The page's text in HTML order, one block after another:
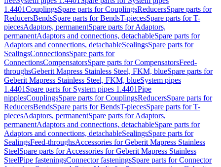
1.4401CouplingsSpare parts for CouplingsReducersSpare parts for
ReducersBendsSpare parts for BendsT-piecesSpare parts for T-
piecesAdaptors, permanentSpare parts for Adaptors,
permanentAdaptors and connections, detachableSpare parts for
Adaptors and connections, detachableSealingsSpare parts for
SealingsConnectionsSpare parts for
ConnectionsCompensatorsSpare parts for CompensatorsFeed-
throughsGeberit Mapress Stainless Steel, FKM, blueSpare parts for
Geberit Mapress Stainless Steel, FKM, blueSystem pipes
1.4401 Spare parts for System pipes 1.4401Pipe
nipplesCouplingsSpare parts for CouplingsReducersSpare parts for
ReducersBendsSpare parts for BendsT-piecesSpare parts for T-
piecesAdaptors, permanentSpare parts for Adaptors,
permanentAdaptors and connections, detachableSpare parts for
Adaptors and connections, detachableSealingsSpare parts for
SealingsFeed-throughsAccessories for Geberit Mapress Stainless
SteelSpare parts for Accessories for Geberit Mapress Stainless
SteelPipe fasteningsConnector fasteningsSpare parts for Connector